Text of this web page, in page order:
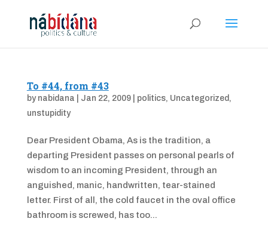
To #44, from #43
by nabidana Jan 22, 2009| politics, Uncategorized,
unstupidity
Dear President Obama, As is the tradition, a
departing President passes on personal pearls of
wisdom to an incoming President, through an
anguished, manic, handwritten, tear-stained
letter. First of all, the cold faucet in the oval office
bathroom is screwed, has too...